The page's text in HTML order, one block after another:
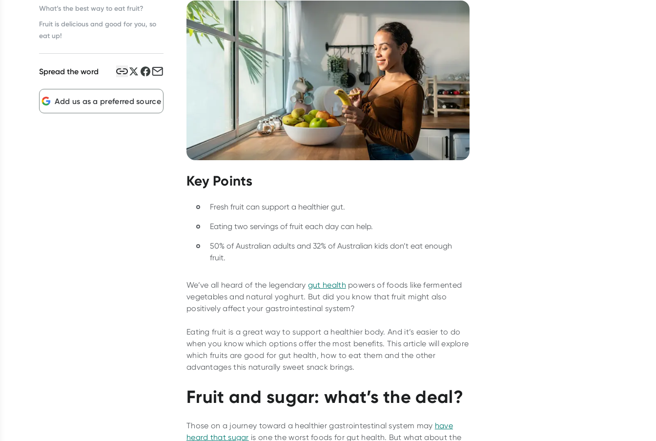
What’s the best way to eat fruit?
Fruit is delicious and good for you, so
eat up!
Spread the word
Add us as a preferred source
Key Points
Fresh fruit can support a healthier gut.
Eating two servings of fruit each day can help.
50% of Australian adults and 32% of Australian kids don’t eat enough
fruit.
We’ve all heard of the legendary gut health powers of foods like fermented
vegetables and natural yoghurt. But did you know that fruit might also
positively affect your gastrointestinal system?
Eating fruit is a great way to support a healthier body. And it’s easier to do
when you know which options offer the most benefits. This article will explore
which fruits are good for gut health, how to eat them and the other
advantages this naturally sweet snack brings.
Fruit and sugar: what’s the deal?
Those on a journey toward a healthier gastrointestinal system may have
heard that sugar is one the worst foods for gut health. But what about the